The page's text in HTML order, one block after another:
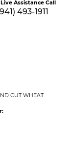
Live Assistance Call
493-1911
CUT WHEAT